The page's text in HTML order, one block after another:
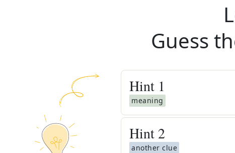
Guess
Hint 1
meaning
Hint 2
another clue